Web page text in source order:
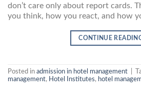
don’t care only about report cards.
you think, how you react, and how
CONTINUE
Posted in admission in hotel management
management, Hotel Institutes, hotel